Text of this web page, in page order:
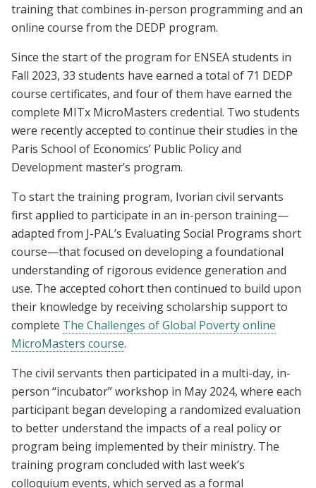
training that combines in-person programming and an
online course from the DEDP program.
Since the start of the program for ENSEA students in
Fall 2023, 33 students have earned a total of 71 DEDP
course certificates, and four of them have earned the
complete MITx MicroMasters credential. Two students
were recently accepted to continue their studies in the
Paris School of Economics’ Public Policy and
Development master’s program.
To start the training program, Ivorian civil servants
first applied to participate in an in-person training—
adapted from J-PAL’s Evaluating Social Programs short
course—that focused on developing a foundational
understanding of rigorous evidence generation and
use. The accepted cohort then continued to build upon
their knowledge by receiving scholarship support to
complete The Challenges of Global Poverty online
MicroMasters course.
The civil servants then participated in a multi-day, in-
person “incubator” workshop in May 2024, where each
participant began developing a randomized evaluation
to better understand the impacts of a real policy or
program being implemented by their ministry. The
training program concluded with last week’s
colloquium events, which served as a formal